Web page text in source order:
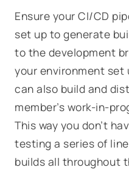
Ensure your CI/CD
set up to generate
to the development
your environment set
can also build and
member’s work-in-
This way you don’t
testing a series of
builds all throughout